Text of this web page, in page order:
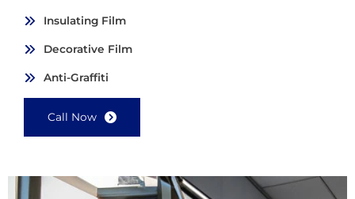
Insulating Film
Decorative Film
Anti-Graffiti
Call Now